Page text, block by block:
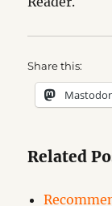
Share this:
Related